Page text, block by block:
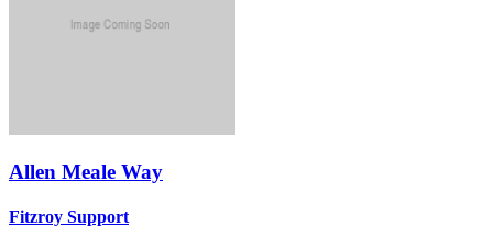
Allen Meale Way
Fitzroy Support